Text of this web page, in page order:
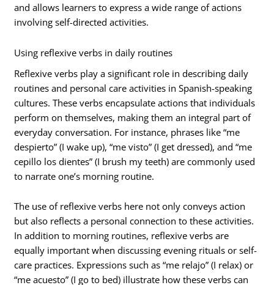
and allows learners to express a wide range of actions
involving self-directed activities.
Using reflexive verbs in daily routines
Reflexive verbs play a significant role in describing daily
routines and personal care activities in Spanish-speaking
cultures. These verbs encapsulate actions that individuals
perform on themselves, making them an integral part of
everyday conversation. For instance, phrases like “me
despierto” (I wake up), “me visto” (I get dressed), and “me
cepillo los dientes” (I brush my teeth) are commonly used
to narrate one’s morning routine.
The use of reflexive verbs here not only conveys action
but also reflects a personal connection to these activities.
In addition to morning routines, reflexive verbs are
equally important when discussing evening rituals or self-
care practices. Expressions such as “me relajo” (I relax) or
“me acuesto” (I go to bed) illustrate how these verbs can